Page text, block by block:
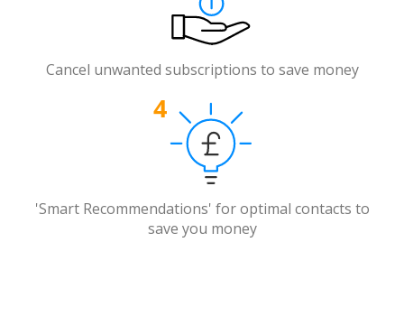
Cancel unwanted subscriptions to save money
'Smart Recommendations' for optimal contacts to
save you money